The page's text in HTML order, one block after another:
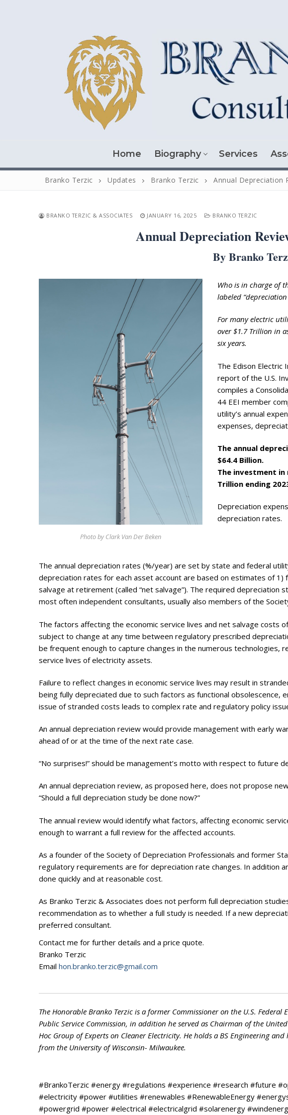
Home Biography Services
Search
for:
Biography
Appearances
Services
Associates
Photo Gallery
Updates
Contact
Branko Terzic Updates Branko Terzic Annual Depreciation
BRANKO TERZIC & ASSOCIATES JANUARY 16, 2025 BRANKO TERZIC
Annual Depreciation
By Branko
Photo by Clark Van Der Beken
Who is in charge of
labeled “depreciation
For many electric
over $1.7 Trillion in
six years.
The Edison Electric
report of the U.S.
compiles a
44 EEI member
utility’s annual
expenses,
The annual
$64.4 Billion.
The investment in
Trillion ending
Depreciation
depreciation rates.
The annual depreciation rates (%/year) are set by state and federal
depreciation rates for each asset account are based on estimates of
salvage at retirement (called “net salvage”). The required
most often independent consultants, usually also members of the
The factors affecting the economic service lives and net salvage costs
subject to change at any time between regulatory prescribed
be frequent enough to capture changes in the numerous technologies,
service lives of electricity assets.
Failure to reflect changes in economic service lives may result in
being fully depreciated due to such factors as functional obsolescence,
issue of stranded costs leads to complex rate and regulatory policy
An annual depreciation review would provide management with early
ahead of or at the time of the next rate case.
“No surprises!” should be management’s motto with respect to future
An annual depreciation review, as proposed here, does not propose
“Should a full depreciation study be done now?”
The annual review would identify what factors, affecting economic
enough to warrant a full review for the affected accounts.
As a founder of the Society of Depreciation Professionals and former
regulatory requirements are for depreciation rate changes. In addition
done quickly and at reasonable cost.
As Branko Terzic & Associates does not perform full depreciation
recommendation as to whether a full study is needed. If a new
preferred consultant.
Contact me for further details and a price quote.
Branko Terzic
Email hon.branko.terzic@gmail.com
The Honorable Branko Terzic is a former Commissioner on the U.S.
Public Service Commission, in addition he served as Chairman of the
Hoc Group of Experts on Cleaner Electricity. He holds a BS Engineering
from the University of Wisconsin- Milwaukee.
#BrankoTerzic #energy #regulations #experience #research #future
#electricity #power #utilities #renewables #RenewableEnergy
#powergrid #power #electrical #electricalgrid #solarenergy